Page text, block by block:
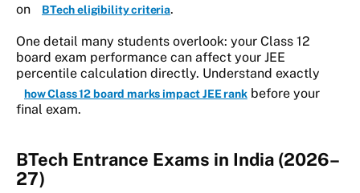
on
BTech eligibility criteria.
One detail many students overlook: your Class 12
board exam performance can affect your JEE
percentile calculation directly. Understand exactly
how Class 12 board marks impact JEE rankbefore your
final exam.
BTech Entrance Exams in India (2026–
27)